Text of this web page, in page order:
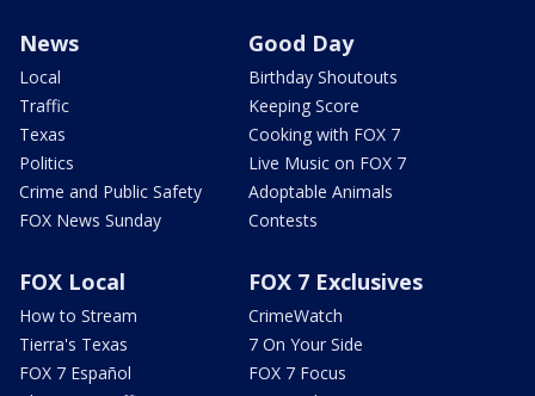
News
Local
Traffic
Texas
Politics
Crime and Public Safety
FOX News Sunday
Good Day
Birthday Shoutouts
Keeping Score
Cooking with FOX 7
Live Music on FOX 7
Adoptable Animals
Contests
FOX Local
How to Stream
Tierra's Texas
FOX 7 Español
FOX 7 Exclusives
CrimeWatch
7 On Your Side
FOX 7 Focus